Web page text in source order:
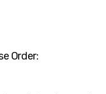
Order: